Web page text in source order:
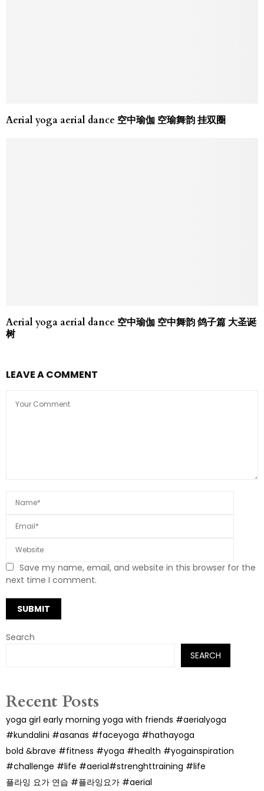
Aerial yoga aerial dance 空中瑜伽 空瑜舞韵 挂双圈
Aerial yoga aerial dance 空中瑜伽 空中舞韵 鸽子篇 大圣诞
树
LEAVE A COMMENT
Save my name, email, and website in this browser for the
next time I comment.
Search
SEARCH
Recent Posts
yoga girl early morning yoga with friends #aerialyoga
#kundalini #asanas #faceyoga #hathayoga
bold &brave #fitness #yoga #health #yogainspiration
#challenge #life #aerial#strenghttraining #life
플라잉 요가 연습 #플라잉요가 #aerial